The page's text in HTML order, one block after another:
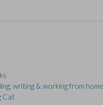
writing & working from home
Cat